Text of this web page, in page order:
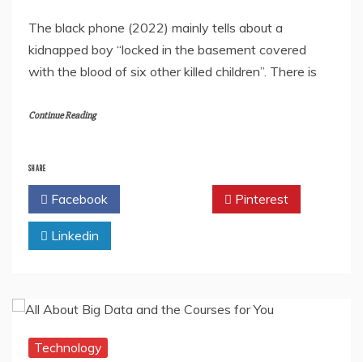
The black phone (2022) mainly tells about a
kidnapped boy “locked in the basement covered
with the blood of six other killed children”. There is
Continue Reading
SHARE
Facebook Pinterest
Linkedin
Technology